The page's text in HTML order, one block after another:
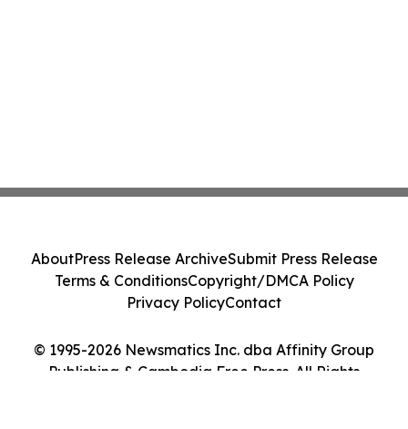
© 1995-2026 Newsmatics Inc. dba Affinity Group
Publishing & Cambodia Free Press. All Rights
AboutPress Release ArchiveSubmit Press Release
Terms & ConditionsCopyright/DMCA Policy
Privacy PolicyContact